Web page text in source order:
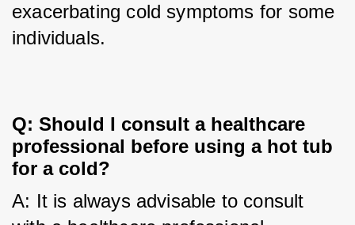
exacerbating cold symptoms for some
individuals.
Q: Should I consult a healthcare
professional before using a hot tub
for a cold?
A: It is always advisable to consult